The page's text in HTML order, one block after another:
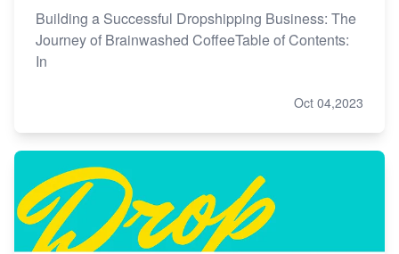
Building a Successful Dropshipping Business: The
Journey of Brainwashed CoffeeTable of Contents:
In
Oct 04,2023